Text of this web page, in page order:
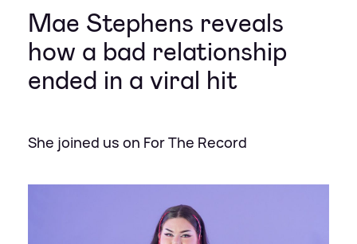
Mae Stephens reveals
how a bad relationship
ended in a viral hit
She joined us on For The Record